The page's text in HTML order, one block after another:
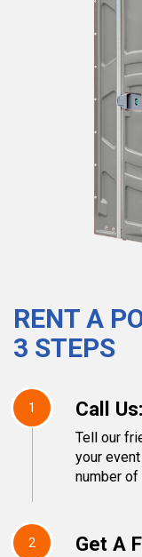
RENT A
3 STEPS
1 Call Us:
Tell our
your
number
2 Get A